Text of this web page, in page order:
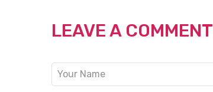
LEAVE A COMMENT